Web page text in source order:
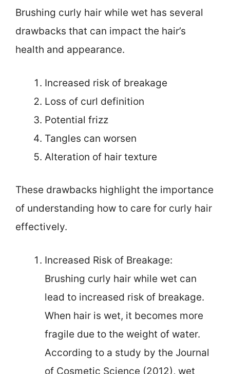
Brushing curly hair while wet has several
drawbacks that can impact the hair’s
health and appearance.
Increased risk of breakage
Loss of curl definition
Potential frizz
Tangles can worsen
Alteration of hair texture
These drawbacks highlight the importance
of understanding how to care for curly hair
effectively.
Increased Risk of Breakage:
Brushing curly hair while wet can
lead to increased risk of breakage.
When hair is wet, it becomes more
fragile due to the weight of water.
According to a study by the Journal
of Cosmetic Science (2012), wet